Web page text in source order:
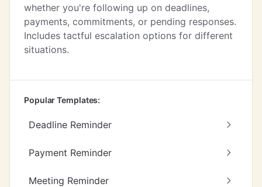
whether you're following up on deadlines,
payments, commitments, or pending responses.
Includes tactful escalation options for different
situations.
Popular Templates:
Deadline Reminder
Payment Reminder
Meeting Reminder